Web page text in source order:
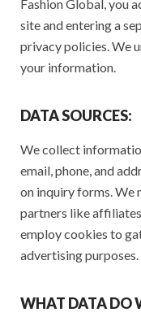
Fashion Global, you
site and entering a
privacy policies. We
your information.
DATA SOURCES:
We collect
email, phone, and
on inquiry forms.
partners like
employ cookies to
advertising
WHAT DATA DO